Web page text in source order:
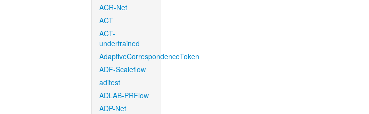
ACR-Net
ACT
ACT-
undertrained
AdaptiveCorrespondenceToken
ADF-Scaleflow
aditest
ADLAB-PRFlow
ADP-Net